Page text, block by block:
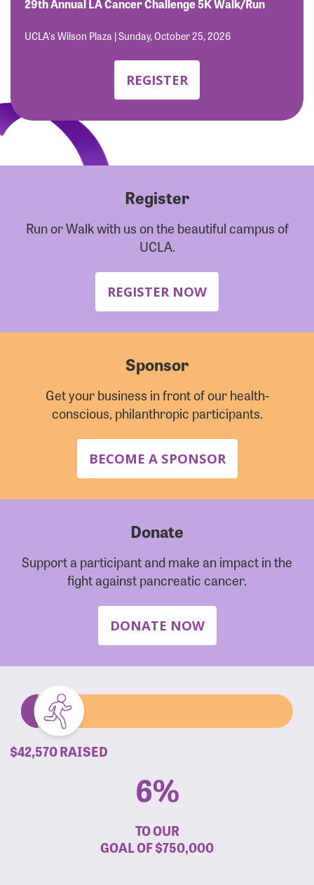
29th Annual LA Cancer Challenge 5K Walk/Run
UCLA's Wilson Plaza | Sunday, October 25, 2026
REGISTER
Register
Run or Walk with us on the beautiful campus of
UCLA.
REGISTER NOW
Sponsor
Get your business in front of our health-
conscious, philanthropic participants.
BECOME A SPONSOR
Donate
Support a participant and make an impact in the
fight against pancreatic cancer.
DONATE NOW
$42,570 RAISED
6%
TO OUR
GOAL OF$750,000